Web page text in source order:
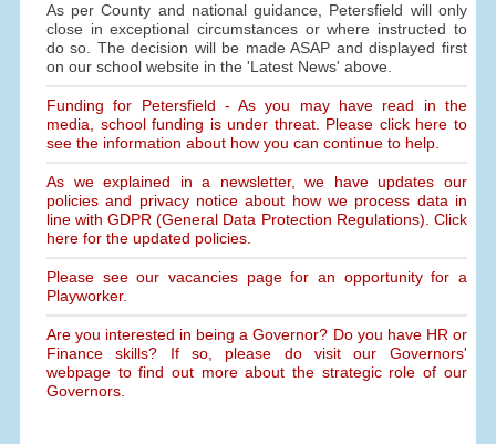
As per County and national guidance, Petersfield will only
close in exceptional circumstances or where instructed to
do so. The decision will be made ASAP and displayed first
on our school website in the 'Latest News' above.
Funding for Petersfield - As you may have read in the
media, school funding is under threat. Please click here to
see the information about how you can continue to help.
As we explained in a newsletter, we have updates our
policies and privacy notice about how we process data in
line with GDPR (General Data Protection Regulations). Click
here for the updated policies.
Please see our vacancies page for an opportunity for a
Playworker.
Are you interested in being a Governor? Do you have HR or
Finance skills? If so, please do visit our Governors'
webpage to find out more about the strategic role of our
Governors.